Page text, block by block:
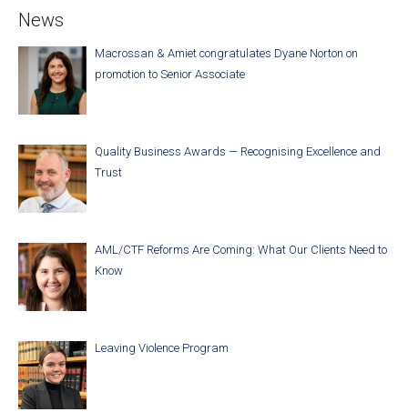
News
Macrossan & Amiet congratulates Dyane Norton on
promotion to Senior Associate
Quality Business Awards — Recognising Excellence and
Trust
AML/CTF Reforms Are Coming: What Our Clients Need to
Know
Leaving Violence Program